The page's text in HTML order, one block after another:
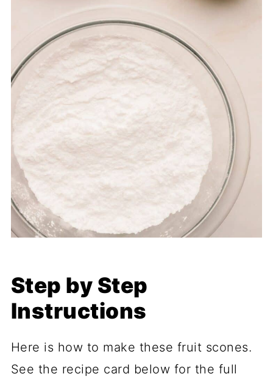
Step by Step
Instructions
Here is how to make these fruit scones.
See the recipe card below for the full